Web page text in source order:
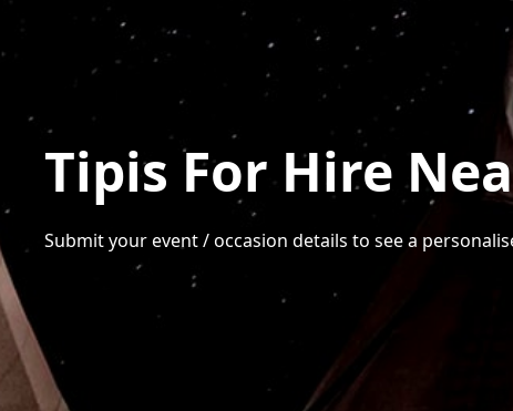
Tipis For Hire
Submit your event / occasion details to see a